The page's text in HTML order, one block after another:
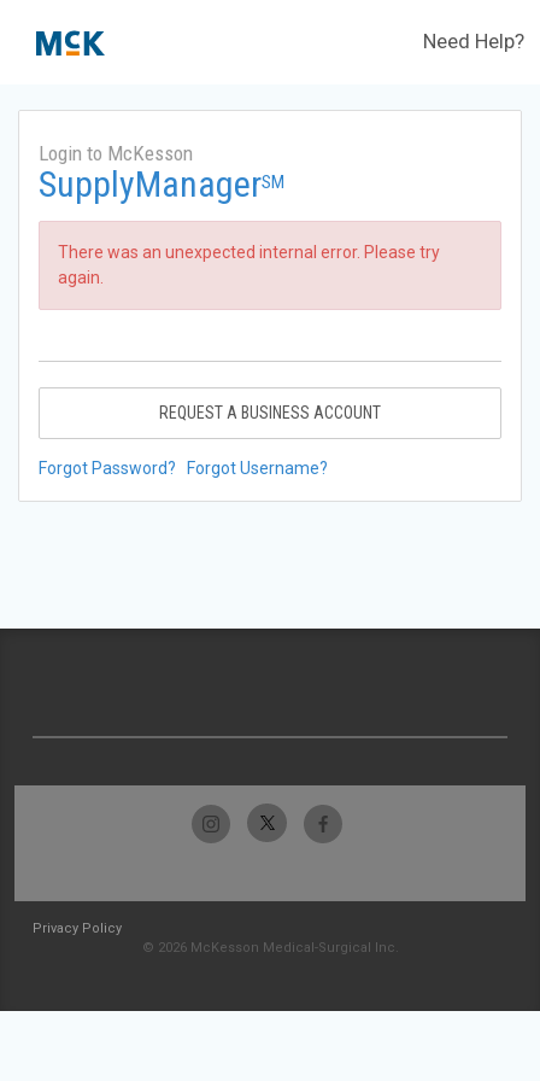
Need Help?
Login to McKesson
SupplyManagerSM
There was an unexpected internal error. Please try
again.
REQUEST A BUSINESS ACCOUNT
Forgot Password? Forgot Username?
Privacy Policy
© 2026 McKesson Medical-Surgical Inc.